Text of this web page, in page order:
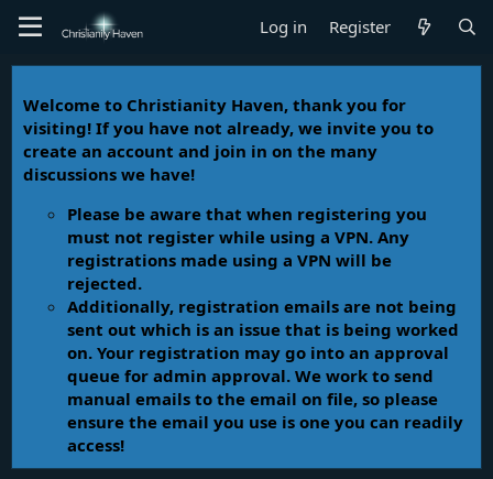
Log in Register
Welcome to Christianity Haven, thank you for
visiting! If you have not already, we invite you to
create an account and join in on the many
discussions we have!
Please be aware that when registering you
must not register while using a VPN. Any
registrations made using a VPN will be
rejected.
Additionally, registration emails are not being
sent out which is an issue that is being worked
on. Your registration may go into an approval
queue for admin approval. We work to send
manual emails to the email on file, so please
ensure the email you use is one you can readily
access!